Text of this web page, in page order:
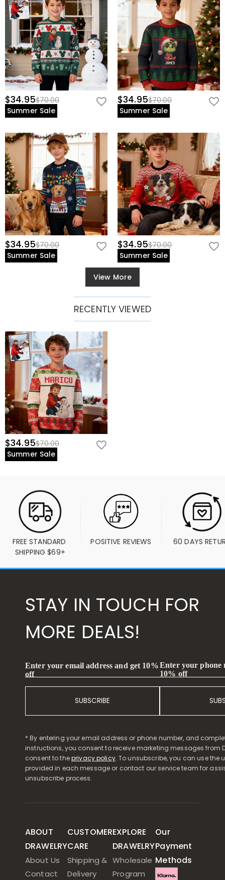
$34.95$70.00
Summer Sale
$34.95$70.00
Summer Sale
$34.95$70.00
Summer Sale
$34.95$70.00
Summer Sale
View More
RECENTLY VIEWED
$34.95$70.00
Summer Sale
FREE STANDARD
SHIPPING $69+
POSITIVE REVIEWS 60 DAYS
STAY IN TOUCH FOR
MORE DEALS!
Enter your email address and get 10%
off
SUBSCRIBE
Enter your phone
10% off
* By entering your email address or phone number, and
instructions, you consent to receive marketing messages from
consent to theprivacy policy. To unsubscribe, you can use the
provided in each message or contact our service team for
unsubscribe process.
ABOUT
DRAWELRY
About Us
Contact
CUSTOMER
CARE
Shipping &
Delivery
EXPLORE
DRAWELRY
Wholesale
Program
Our
Payment
Methods